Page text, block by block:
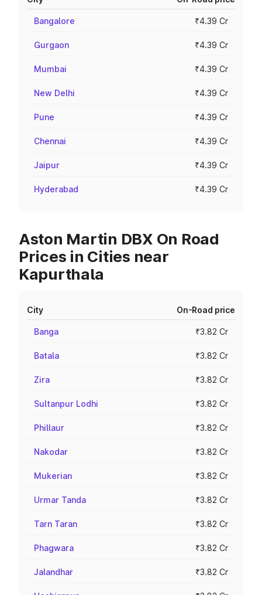
Bangalore ₹4.39 Cr
Gurgaon ₹4.39 Cr
Mumbai ₹4.39 Cr
New Delhi ₹4.39 Cr
Pune ₹4.39 Cr
Chennai ₹4.39 Cr
Jaipur ₹4.39 Cr
Hyderabad ₹4.39 Cr
Aston Martin DBX On Road
Prices in Cities near
Kapurthala
City On-Road price
Banga ₹3.82 Cr
Batala ₹3.82 Cr
Zira ₹3.82 Cr
Sultanpur Lodhi ₹3.82 Cr
Phillaur ₹3.82 Cr
Nakodar ₹3.82 Cr
Mukerian ₹3.82 Cr
Urmar Tanda ₹3.82 Cr
Tarn Taran ₹3.82 Cr
Phagwara ₹3.82 Cr
Jalandhar ₹3.82 Cr